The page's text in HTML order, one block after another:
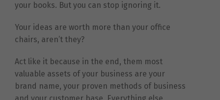
your books. But you can stop ignoring it.
Your ideas are worth more than your office
chairs, aren’t they?
Act like it because in the end, them most
valuable assets of your business are your
brand name, your proven methods of business